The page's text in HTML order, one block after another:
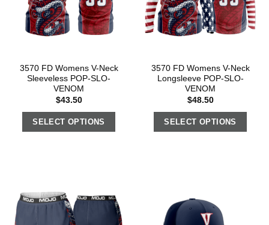
3570 FD Womens V-Neck
Sleeveless POP-SLO-
VENOM
$43.50
SELECT OPTIONS
3570 FD Womens V-Neck
Longsleeve POP-SLO-
VENOM
$48.50
SELECT OPTIONS